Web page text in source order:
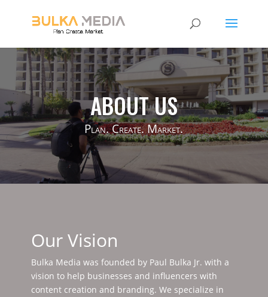
ABOUT US
Plan. Create. Market.
Our Vision
Bulka Media was founded by Paul Bulka Jr. with a
vision to help businesses and influencers with
content creation and branding. We specialize in